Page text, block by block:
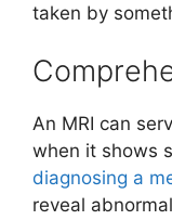
taken by
An MRI can
when it shows
diagnosing a
reveal